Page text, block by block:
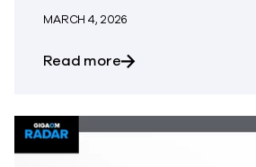
MARCH 4, 2026
Read moreabout Cyber